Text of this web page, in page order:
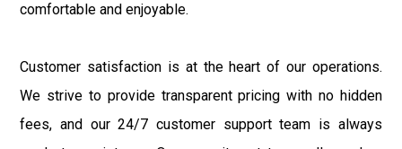
comfortable and enjoyable.
Customer satisfaction is at the heart of our operations.
We strive to provide transparent pricing with no hidden
fees, and our 24/7 customer support team is always